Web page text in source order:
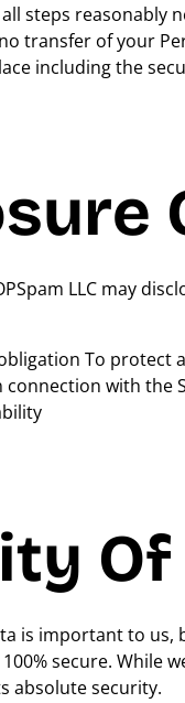
all steps
transfer of your
including the
LLC may
To protect
with the
Of
is important to
secure. While
absolute security.